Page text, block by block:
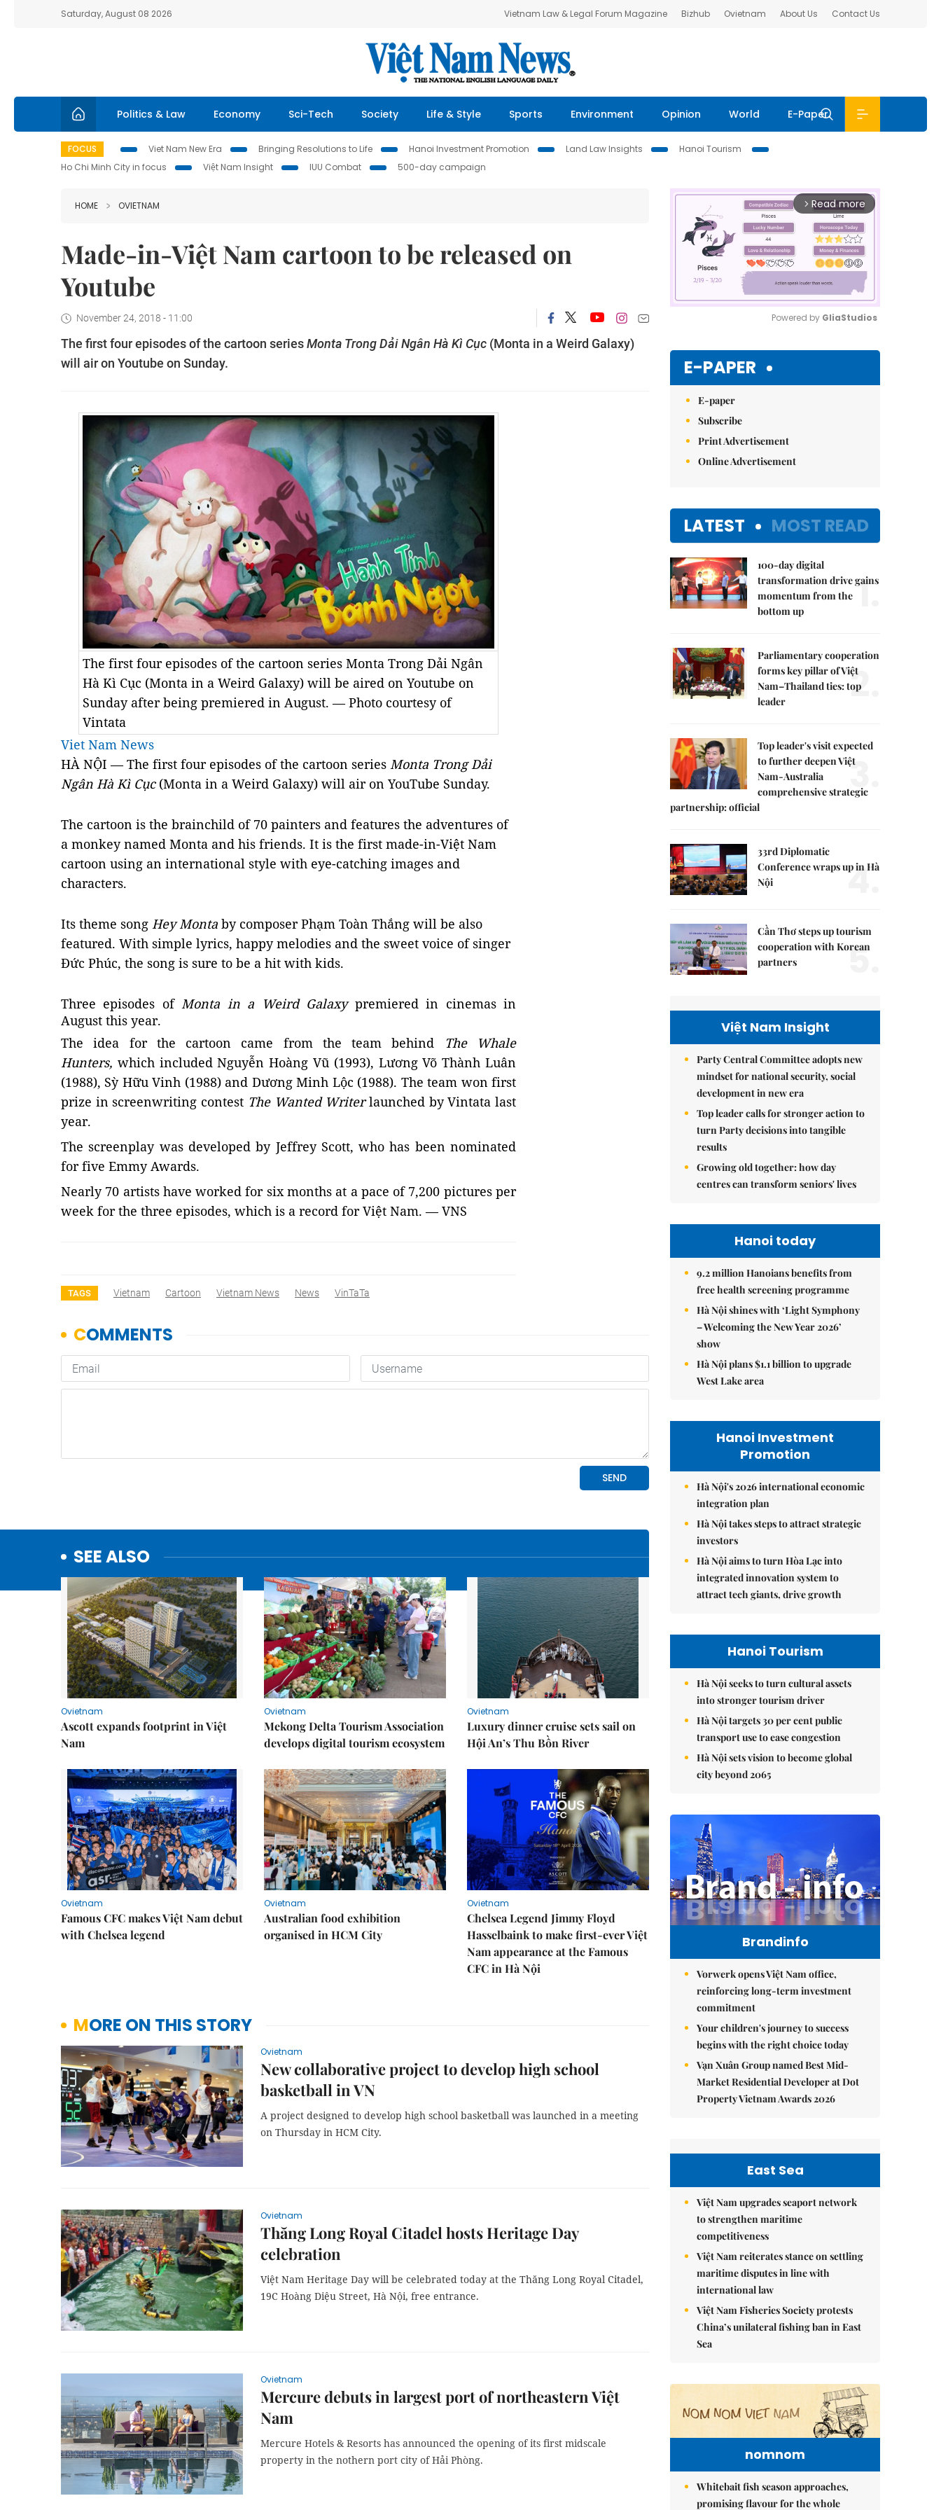
Saturday, August 08 2026 Vietnam Law & Legal Forum Magazine Bizhub Ovietnam About Us Contact Us
Politics & Law Economy Sci-Tech Society Life & Style Sports Environment Opinion World E-Paper
FOCUS Viet Nam New Era Bringing Resolutions to Life Hanoi Investment Promotion Land Law Insights
Hanoi Tourism
Ho Chi Minh City in focus
Việt Nam Insight IUU Combat 500-day campaign
HOME OVIETNAM
Made-in-Việt Nam cartoon to be released on
Youtube
November 24, 2018 - 11:00
The first four episodes of the cartoon seriesMonta Trong Dải Ngân Hà Kì Cục (Monta in a Weird Galaxy)
will air on Youtube on Sunday.
The first four episodes of the cartoon series Monta Trong Dải Ngân
Hà Kì Cục (Monta in a Weird Galaxy) will be aired on Youtube on
Sunday after being premiered in August. — Photo courtesy of
Vintata
Viet Nam News
HÀ NỘI — The first four episodes of the cartoon series Monta Trong Dải
Ngân Hà Kì Cục(Monta in a Weird Galaxy) will air on YouTube Sunday.
The cartoon is the brainchild of 70 painters and features the adventures of
a monkey named Monta and his friends. It is the first made-in-Việt Nam
cartoon using an international style with eye-catching images and
characters.
Its theme song Hey Monta by composer Phạm Toàn Thắng will be also
featured. With simple lyrics, happy melodies and the sweet voice of singer
Đức Phúc, the song is sure to be a hit with kids.
Three episodes ofMonta in a Weird Galaxypremiered in cinemas in
August this year.
The idea for the cartoon came from the team behind The Whale
Hunters, which includedNguyễn Hoàng Vũ (1993), Lương Võ Thành Luân
(1988), Sỳ Hữu Vinh (1988) and Dương Minh Lộc (1988). The team won first
prize in screenwriting contest The Wanted Writerlaunched by Vintata last
year.
The screenplay was developed by Jeffrey Scott, who has been nominated
for five Emmy Awards.
Nearly 70 artists have worked for six months at a pace of 7,200 pictures per
week for the three episodes, which is a record for Việt Nam. — VNS
TAGS Vietnam Cartoon Vietnam News News VinTaTa
SEE ALSO
Ovietnam
Ascott expands footprint in Việt
Nam
Ovietnam
Mekong Delta Tourism Association
develops digital tourism ecosystem
Ovietnam
Luxury dinner cruise sets sail on
Hội An’s Thu Bồn River
Ovietnam
Famous CFC makes Việt Nam debut
with Chelsea legend
Ovietnam
Australian food exhibition
organised in HCM City
Ovietnam
Chelsea Legend Jimmy Floyd
Hasselbaink to make first-ever Việt
Nam appearance at the Famous
CFC in Hà Nội
MORE ON THIS STORY
Ovietnam
New collaborative project to develop high school
basketball in VN
A project designed to develop high school basketball was launched in a meeting
on Thursday in HCM City.
Ovietnam
Thăng Long Royal Citadel hosts Heritage Day
celebration
Việt Nam Heritage Day will be celebrated today at the Thăng Long Royal Citadel,
19C Hoàng Diệu Street, Hà Nội, free entrance.
Ovietnam
Mercure debuts in largest port of northeastern Việt
Nam
Mercure Hotels & Resorts has announced the opening of its first midscale
property in the nothern port city of Hải Phòng.
arrow_forward_ios Read more
Powered by GliaStudios
E-PAPER
E-paper
Subscribe
Print Advertisement
Online Advertisement
LATEST MOST READ
100-day digital
transformation drive gains
momentum from the
bottom up
1.
Parliamentary cooperation
forms key pillar of Việt
Nam–Thailand ties: top
leader
2.
Top leader's visit expected
to further deepen Việt
Nam-Australia
comprehensive strategic
partnership: official
3.
33rd Diplomatic
Conference wraps up in Hà
Nội
4.
Cần Thơ steps up tourism
cooperation with Korean
partners
5.
Việt Nam Insight
Party Central Committee adopts new
mindset for national security, social
development in new era
Top leader calls for stronger action to
turn Party decisions into tangible
results
Growing old together: how day
centres can transform seniors' lives
Hanoi today
9.2 million Hanoians benefits from
free health screening programme
Hà Nội shines with ‘Light Symphony
– Welcoming the New Year 2026’
show
Hà Nội plans $1.1 billion to upgrade
West Lake area
Hanoi Investment
Promotion
Hà Nội's 2026 international economic
integration plan
Hà Nội takes steps to attract strategic
investors
Hà Nội aims to turn Hòa Lạc into
integrated innovation system to
attract tech giants, drive growth
Hanoi Tourism
Hà Nội seeks to turn cultural assets
into stronger tourism driver
Hà Nội targets 30 per cent public
transport use to ease congestion
Hà Nội sets vision to become global
city beyond 2065
Brandinfo
Vorwerk opens Việt Nam office,
reinforcing long-term investment
commitment
Your children's journey to success
begins with the right choice today
Vạn Xuân Group named Best Mid-
Market Residential Developer at Dot
Property Vietnam Awards 2026
East Sea
Việt Nam upgrades seaport network
to strengthen maritime
competitiveness
Việt Nam reiterates stance on settling
maritime disputes in line with
international law
Việt Nam Fisheries Society protests
China’s unilateral fishing ban in East
Sea
nomnom
Whitebait fish season approaches,
promising flavour for the whole